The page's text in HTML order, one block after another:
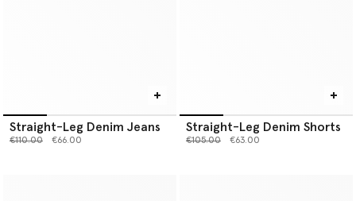
Straight-Leg Denim Jeans
Price reduced from
€110.00to €66.00
Straight-Leg Denim Shorts
Price reduced from
€105.00to €63.00